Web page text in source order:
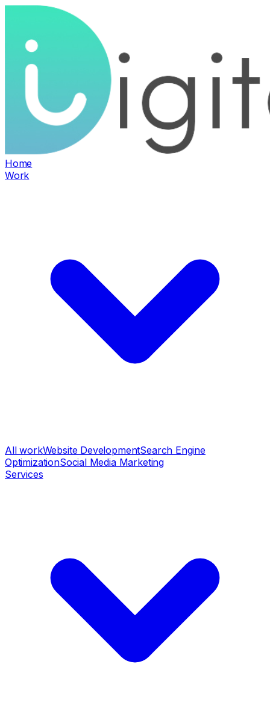
Home
Work
All workWebsite DevelopmentSearch Engine
OptimizationSocial Media Marketing
Services